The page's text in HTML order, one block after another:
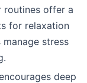
routines offer a
for relaxation
stress
deep